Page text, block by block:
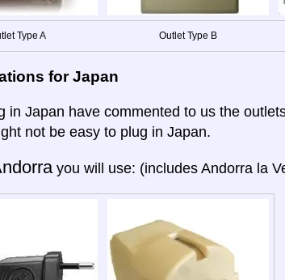
Type A Outlet Type B
for Japan
in Japan have commented to us the
not be easy to plug in Japan.
you will use: (includes Andorra la